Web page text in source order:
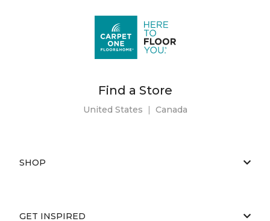
Find a Store
United States | Canada
SHOP
GET INSPIRED